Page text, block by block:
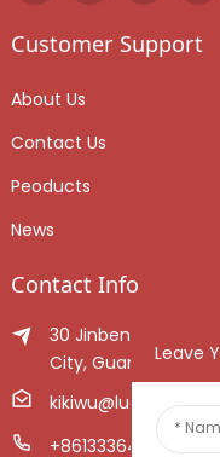
Customer Support
About Us
Contact Us
Peoducts
News
Contact Info
30 Jinben Jingang
City, Guangdong
kikiwu@luoxiang.cn
+8613336466268
Leave